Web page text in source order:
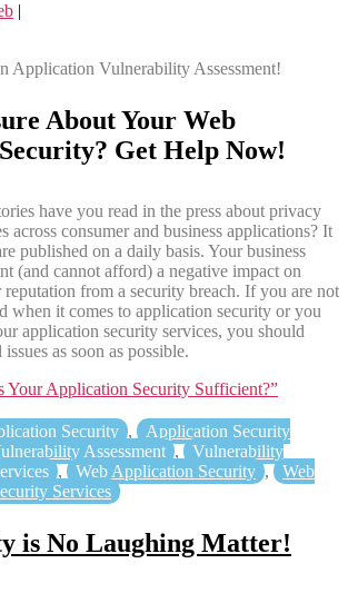
|
About Your Web
Get Help Now!
have you read in the press about privacy
across consumer and business applications? It
published on a daily basis. Your business
(and cannot afford) a negative impact on
reputation from a security breach. If you are not
when it comes to application security or you
application security services, you should
as soon as possible.
Your Application Security Sufficient?”
Security ,
Application Security
Assessment ,
Vulnerability
, Web Application Security ,
Web
Services
is No Laughing Matter!